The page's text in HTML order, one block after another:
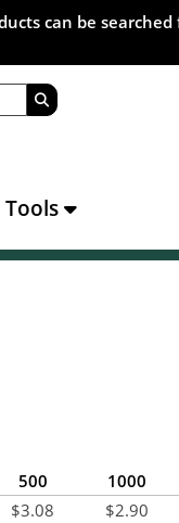
can be
Tools
500 1000
$3.08 $2.90